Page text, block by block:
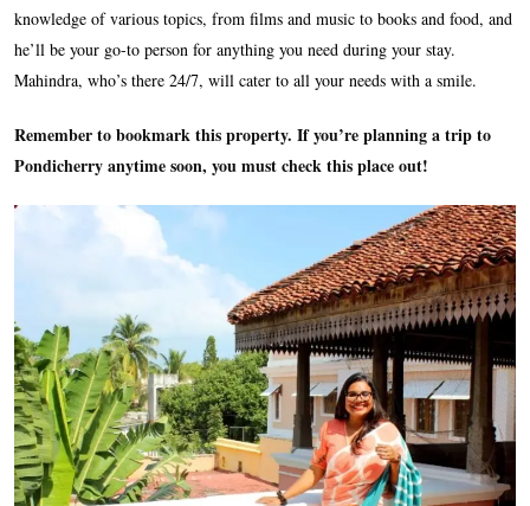
knowledge of various topics, from films and music to books and food, and
he’ll be your go-to person for anything you need during your stay.
Mahindra, who’s there 24/7, will cater to all your needs with a smile.
Remember to bookmark this property. If you’re planning a trip to
Pondicherry anytime soon, you must check this place out!